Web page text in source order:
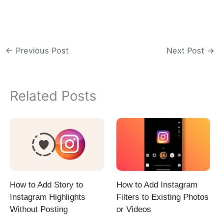
← Previous Post Next Post →
Related Posts
How to Add Story to
Instagram Highlights
Without Posting
How to Add Instagram
Filters to Existing Photos
or Videos